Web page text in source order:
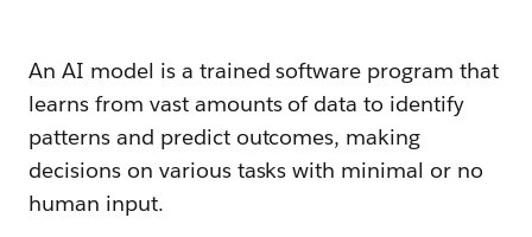
An AI model is a trained software program that
learns from vast amounts of data to identify
patterns and predict outcomes, making
decisions on various tasks with minimal or no
human input.